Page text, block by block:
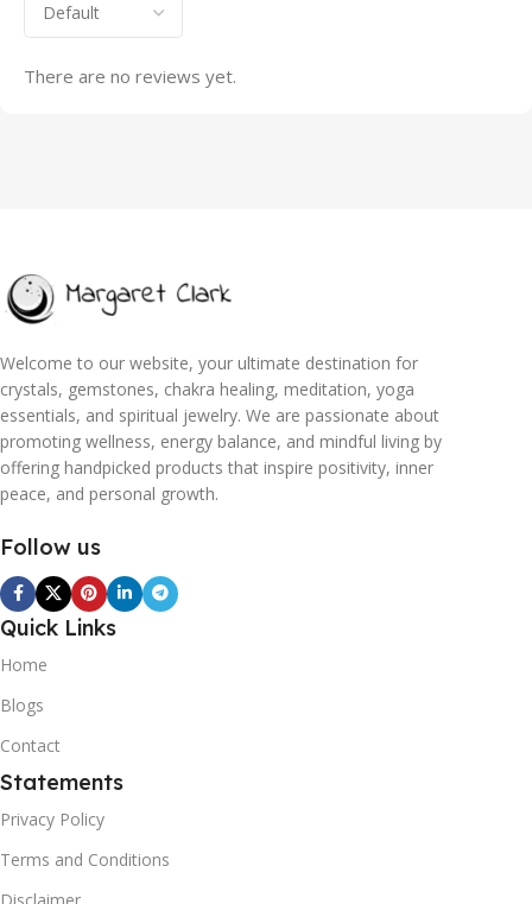
There are no reviews yet.
Welcome to our website, your ultimate destination for
crystals, gemstones, chakra healing, meditation, yoga
essentials, and spiritual jewelry. We are passionate about
promoting wellness, energy balance, and mindful living by
offering handpicked products that inspire positivity, inner
peace, and personal growth.
Follow us
Quick Links
Home
Blogs
Contact
Statements
Privacy Policy
Terms and Conditions